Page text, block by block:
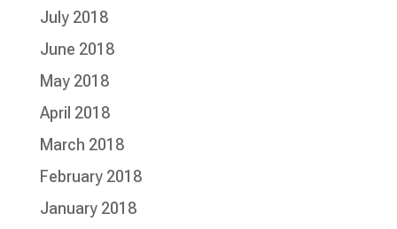
July 2018
June 2018
May 2018
April 2018
March 2018
February 2018
January 2018